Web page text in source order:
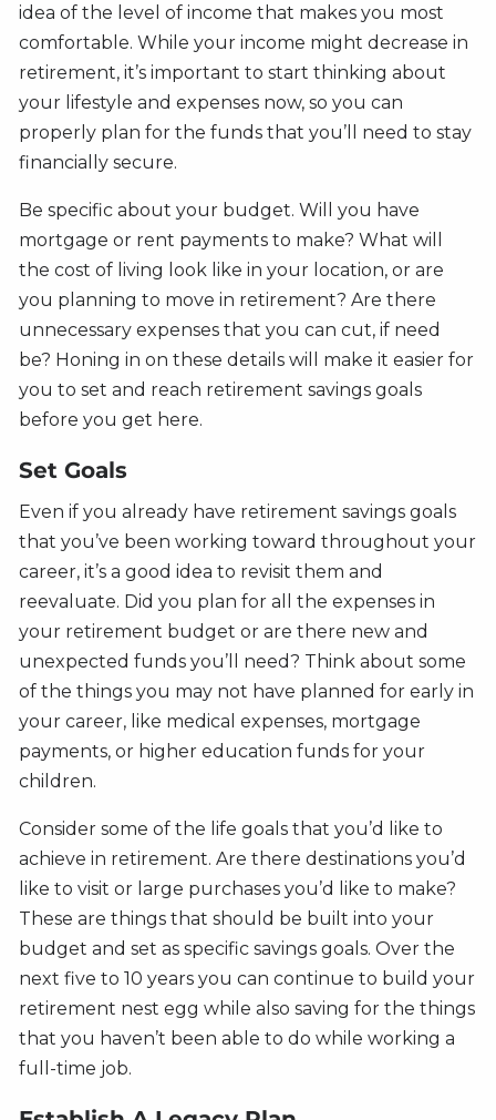
idea of the level of income that makes you most
comfortable. While your income might decrease in
retirement, it’s important to start thinking about
your lifestyle and expenses now, so you can
properly plan for the funds that you’ll need to stay
financially secure.
Be specific about your budget. Will you have
mortgage or rent payments to make? What will
the cost of living look like in your location, or are
you planning to move in retirement? Are there
unnecessary expenses that you can cut, if need
be? Honing in on these details will make it easier for
you to set and reach retirement savings goals
before you get here.
Set Goals
Even if you already have retirement savings goals
that you’ve been working toward throughout your
career, it’s a good idea to revisit them and
reevaluate. Did you plan for all the expenses in
your retirement budget or are there new and
unexpected funds you’ll need? Think about some
of the things you may not have planned for early in
your career, like medical expenses, mortgage
payments, or higher education funds for your
children.
Consider some of the life goals that you’d like to
achieve in retirement. Are there destinations you’d
like to visit or large purchases you’d like to make?
These are things that should be built into your
budget and set as specific savings goals. Over the
next five to 10 years you can continue to build your
retirement nest egg while also saving for the things
that you haven’t been able to do while working a
full-time job.